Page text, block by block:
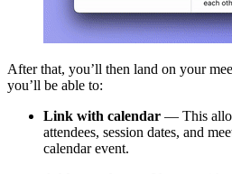
After that, you’ll then land on your
you’ll be able to:
Link with calendar — This
attendees, session dates, and
calendar event.